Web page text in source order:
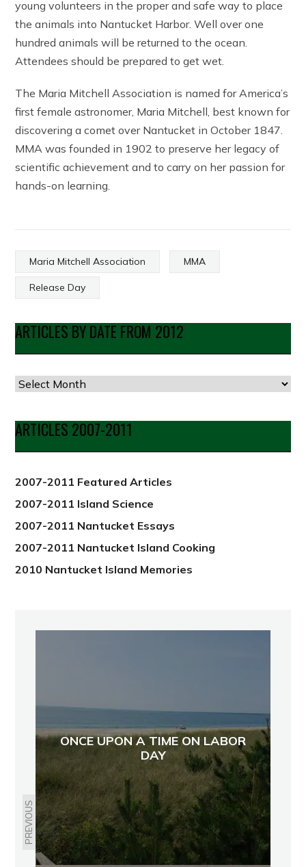
young volunteers in the proper and safe way to place
the animals into Nantucket Harbor. Well over one
hundred animals will be returned to the ocean.
Attendees should be prepared to get wet.
The Maria Mitchell Association is named for America’s
first female astronomer, Maria Mitchell, best known for
discovering a comet over Nantucket in October 1847.
MMA was founded in 1902 to preserve her legacy of
scientific achievement and to carry on her passion for
hands-on learning.
Maria Mitchell Association MMA
Release Day
ARTICLES BY DATE FROM 2012
Articles
Date
from
2012
ARTICLES 2007-2011
2007-2011 Featured Articles
2007-2011 Island Science
2007-2011 Nantucket Essays
2007-2011 Nantucket Island Cooking
2010 Nantucket Island Memories
PREVIOUS
ONCE UPON A TIME ON LABOR
DAY